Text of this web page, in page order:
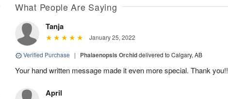
What People Are Saying
Tanja
January 25, 2022
Verified Purchase | Phalaenopsis Orchiddelivered to Calgary, AB
Your hand written message made it even more special. Thank you!!
April